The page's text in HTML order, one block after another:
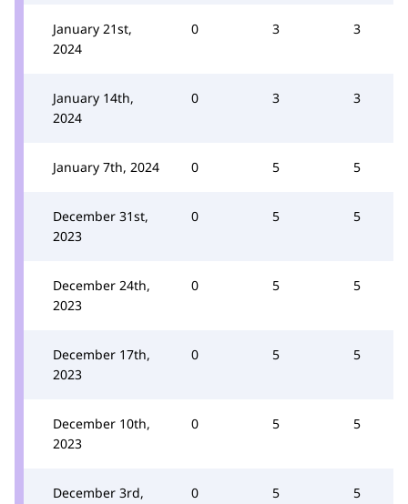
January 21st,
2024
0 3 3
January 14th,
2024
0 3 3
January 7th, 2024 0 5 5
December 31st,
2023
0 5 5
December 24th,
2023
0 5 5
December 17th,
2023
0 5 5
December 10th,
2023
0 5 5
December 3rd,
0 5 5